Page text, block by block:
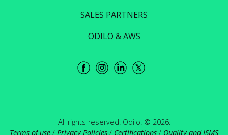
SALES PARTNERS
ODILO & AWS
All rights reserved. Odilo. © 2026.
Terms of use / Privacy Policies / Certifications / Quality and ISMS